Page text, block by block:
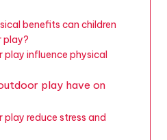
benefits can children
play?
play influence physical
play have on
reduce stress and